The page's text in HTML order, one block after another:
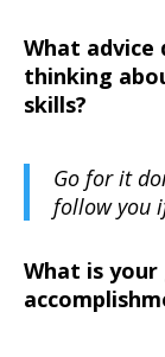
What advice
thinking
skills?
Go for it
follow you
What is